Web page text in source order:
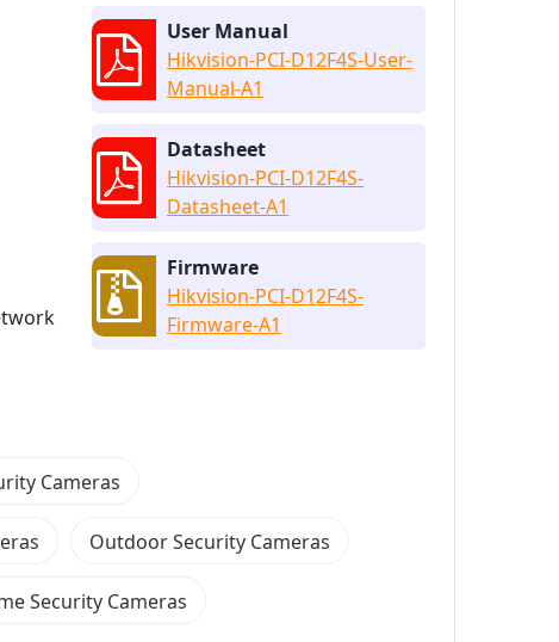
User Manual
Hikvision-PCI-D12F4S-User-
Manual-A1
Datasheet
Hikvision-PCI-D12F4S-
Datasheet-A1
Firmware
Hikvision-PCI-D12F4S-
Firmware-A1
Cameras
Outdoor Security Cameras
Security Cameras